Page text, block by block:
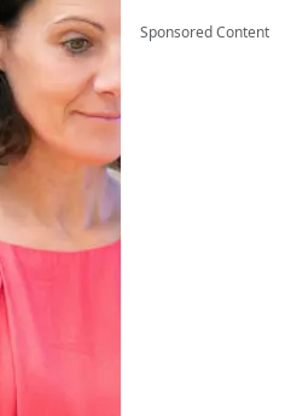
Sponsored Content